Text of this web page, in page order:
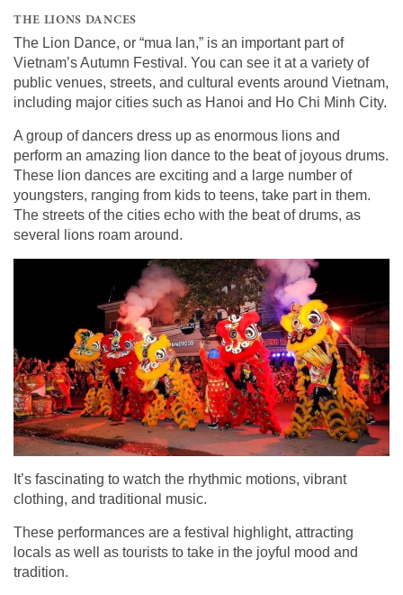
THE LIONS DANCES
The Lion Dance, or “mua lan,” is an important part of
Vietnam’s Autumn Festival. You can see it at a variety of
public venues, streets, and cultural events around Vietnam,
including major cities such as Hanoi and Ho Chi Minh City.
A group of dancers dress up as enormous lions and
perform an amazing lion dance to the beat of joyous drums.
These lion dances are exciting and a large number of
youngsters, ranging from kids to teens, take part in them.
The streets of the cities echo with the beat of drums, as
several lions roam around.
It’s fascinating to watch the rhythmic motions, vibrant
clothing, and traditional music.
These performances are a festival highlight, attracting
locals as well as tourists to take in the joyful mood and
tradition.